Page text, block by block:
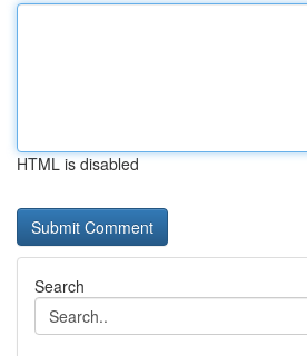
HTML is disabled
Search